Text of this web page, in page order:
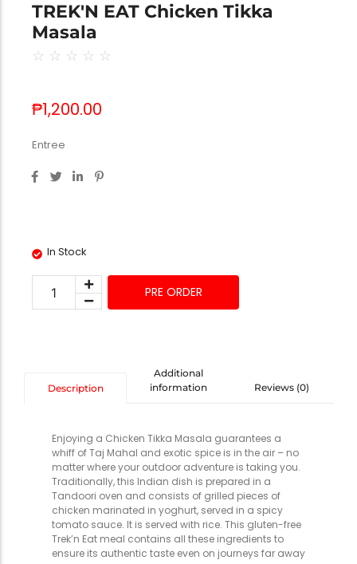
TREK'N EAT Chicken Tikka
Masala
☆ ☆ ☆ ☆ ☆
₱1,200.00
Entree
In Stock
PRE ORDER
Description
Additional
information
Reviews (0)
Enjoying a Chicken Tikka Masala guarantees a
whiff of Taj Mahal and exotic spice is in the air – no
matter where your outdoor adventure is taking you.
Traditionally, this Indian dish is prepared in a
Tandoori oven and consists of grilled pieces of
chicken marinated in yoghurt, served in a spicy
tomato sauce. It is served with rice. This gluten-free
Trek’n Eat meal contains all these ingredients to
ensure its authentic taste even on journeys far away